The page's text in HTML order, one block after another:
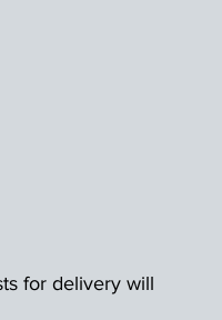
for delivery will